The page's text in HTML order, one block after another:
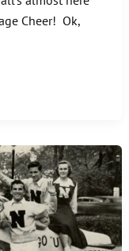
Cheer! Ok,